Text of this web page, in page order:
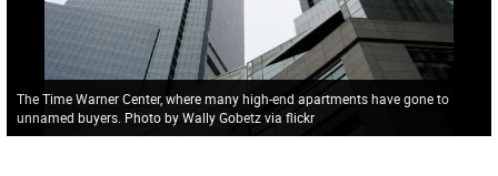
The Time Warner Center, where many high-end apartments have gone to
unnamed buyers. Photo by Wally Gobetz via flickr